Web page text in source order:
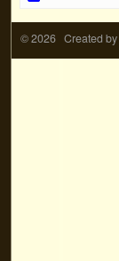
© 2026 Created by